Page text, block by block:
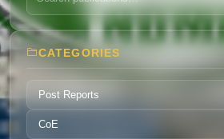
CATEGORIES
Post Reports
CoE